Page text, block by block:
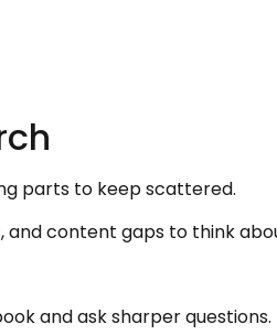
parts to keep scattered.
and content gaps to think
and ask sharper questions.